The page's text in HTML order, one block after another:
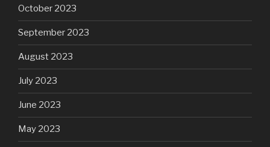
October 2023
September 2023
August 2023
July 2023
June 2023
May 2023